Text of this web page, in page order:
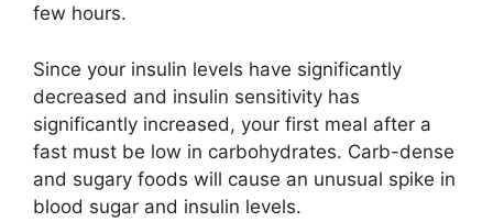
few hours.
Since your insulin levels have significantly
decreased and insulin sensitivity has
significantly increased, your first meal after a
fast must be low in carbohydrates. Carb-dense
and sugary foods will cause an unusual spike in
blood sugar and insulin levels.